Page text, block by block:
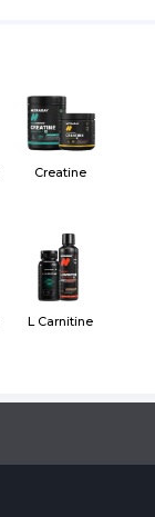
Creatine
L Carnitine